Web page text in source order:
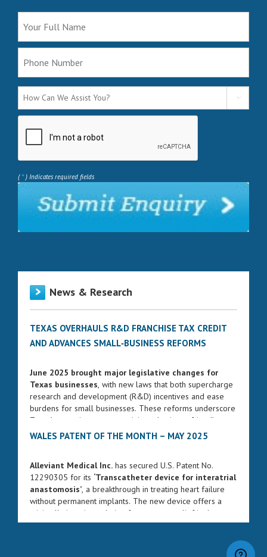

( *) Indicates required fields
News & Research
TEXAS OVERHAULS R&D FRANCHISE TAX CREDIT
AND ADVANCES SMALL‑BUSINESS REFORMS
June 2025 brought major legislative changes for
Texas businesses, with new laws that both supercharge
research and development (R&D) incentives and ease
burdens for small businesses. These reforms underscore
Texas’s commitment to remaining a business-friendly
state while fostering innovation and entrepreneurship.
Governor Greg Abbott signed Senate Bill 2206 into law
on June 17, 2025. The bill significantly strengthens the
R&D franchise tax credit, increasing the rate from 5% to
8.722% for qualifying research expenses. The changes
will take effect for franchise tax reports due on or after
WALES PATENT OF THE MONTH – MAY 2025
Alleviant Medical Inc. has secured U.S. Patent No.
12290305 for its ‘Transcatheter device for interatrial
anastomosis’, a breakthrough in treating heart failure
without permanent implants. The new device offers a
minimally invasive solution for pressure relief in the
heart’s upper chambers, potentially transforming care for